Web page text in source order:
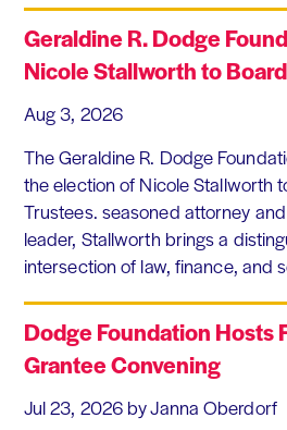
Geraldine R. Dodge
Nicole Stallworth to
Aug 3, 2026
The Geraldine R. Dodge
the election of Nicole Stallworth
Trustees. seasoned attorney
leader, Stallworth brings a
intersection of law, finance, and
Dodge Foundation Hosts
Grantee Convening
Jul 23, 2026 by Janna Oberdorf